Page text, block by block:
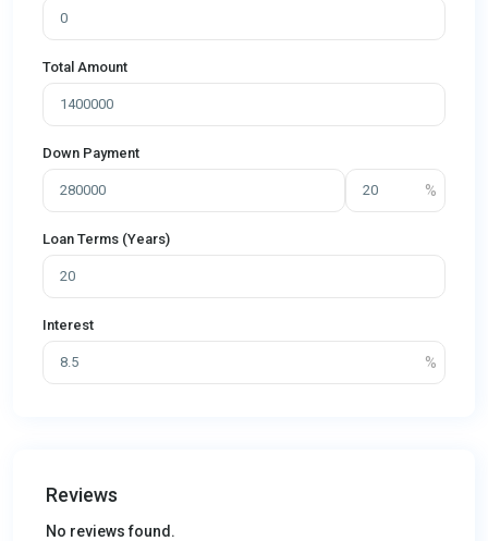
Total Amount
Down Payment
Loan Terms (Years)
Interest
Reviews
No reviews found.